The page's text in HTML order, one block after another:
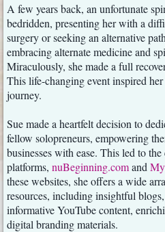
A few years back, an unfortunate
bedridden, presenting her with a
surgery or seeking an alternative
embracing alternate medicine and
Miraculously, she made a full
This life-changing event inspired
journey.
Sue made a heartfelt decision to
fellow solopreneurs, empowering
businesses with ease. This led to
platforms, nuBeginning.comand
these websites, she offers a wide
resources, including insightful
informative YouTube content,
digital branding materials.